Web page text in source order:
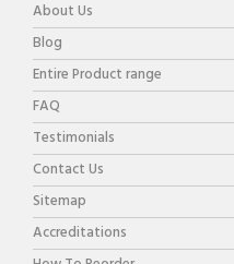
About Us
Blog
Entire Product range
FAQ
Testimonials
Contact Us
Sitemap
Accreditations